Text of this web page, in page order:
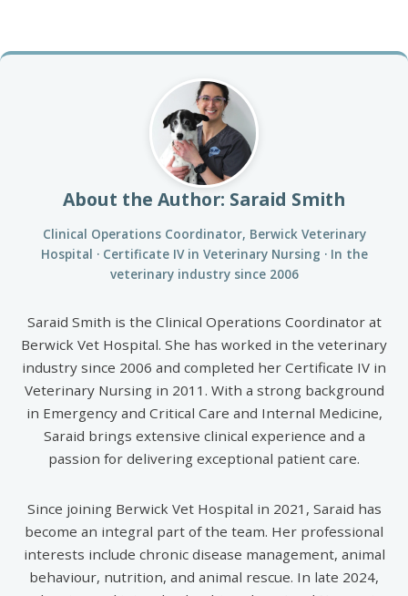
About the Author: Saraid Smith
Clinical Operations Coordinator, Berwick Veterinary
Hospital · Certificate IV in Veterinary Nursing · In the
veterinary industry since 2006
Saraid Smith is the Clinical Operations Coordinator at
Berwick Vet Hospital. She has worked in the veterinary
industry since 2006 and completed her Certificate IV in
Veterinary Nursing in 2011. With a strong background
in Emergency and Critical Care and Internal Medicine,
Saraid brings extensive clinical experience and a
passion for delivering exceptional patient care.
Since joining Berwick Vet Hospital in 2021, Saraid has
become an integral part of the team. Her professional
interests include chronic disease management, animal
behaviour, nutrition, and animal rescue. In late 2024,